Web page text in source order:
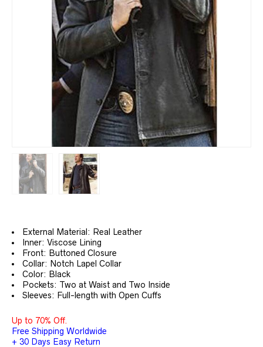
External Material: Real Leather
Inner: Viscose Lining
Front: Buttoned Closure
Collar: Notch Lapel Collar
Color: Black
Pockets: Two at Waist and Two Inside
Sleeves: Full-length with Open Cuffs
Up to 70% Off.
Free Shipping Worldwide
+ 30 Days Easy Return